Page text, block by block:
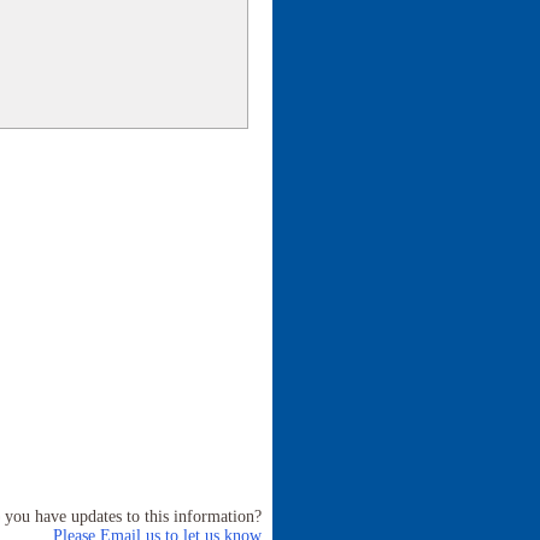
you have updates to this information?
Please Email us to let us know